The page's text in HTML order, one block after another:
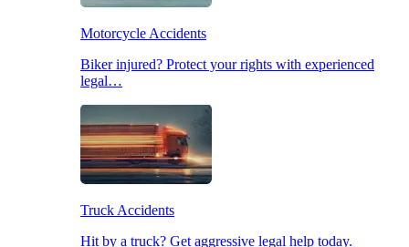
Motorcycle Accidents
Biker injured? Protect your rights with experienced
legal…
Truck Accidents
Hit by a truck? Get aggressive legal help today.